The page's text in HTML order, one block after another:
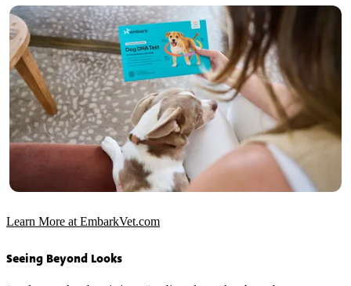
Learn More at EmbarkVet.com
Seeing Beyond Looks